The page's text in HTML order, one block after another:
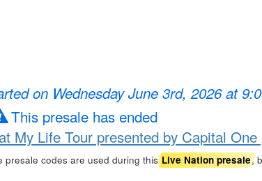
on Wednesday June 3rd, 2026 at
This presale has ended
My Life Tour presented by Capital
presale codes are used during this Live Nation presale,